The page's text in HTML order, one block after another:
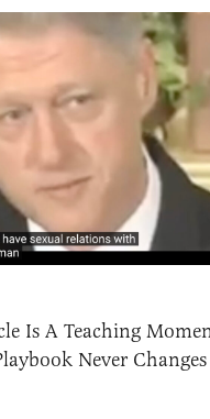
Is A Teaching
Never Changes